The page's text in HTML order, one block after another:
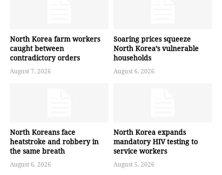
North Korea farm workers
caught between
contradictory orders
August 7, 2026
Soaring prices squeeze
North Korea’s vulnerable
households
August 6, 2026
North Koreans face
heatstroke and robbery in
the same breath
August 6, 2026
North Korea expands
mandatory HIV testing to
service workers
August 5, 2026